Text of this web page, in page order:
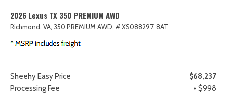
2026 Lexus TX 350 PREMIUM AWD
Richmond, VA, 350 PREMIUM AWD, # XS088297, 8AT
Sheehy Easy Price
$68,237
Processing Fee
+ $998